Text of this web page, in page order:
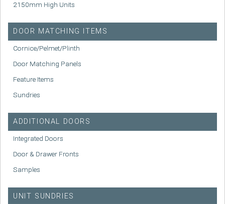
2150mm High Units
DOOR MATCHING ITEMS
Cornice/Pelmet/Plinth
Door Matching Panels
Feature Items
Sundries
ADDITIONAL DOORS
Integrated Doors
Door & Drawer Fronts
Samples
UNIT SUNDRIES